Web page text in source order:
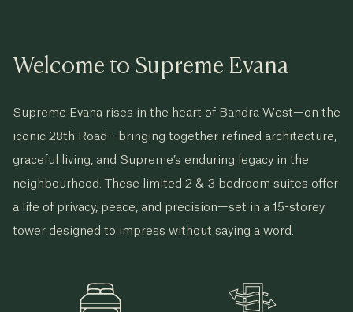
Welcome to Supreme Evana
Supreme Evana rises in the heart of Bandra West—on the
iconic 28th Road—bringing together refined architecture,
graceful living, and Supreme’s enduring legacy in the
neighbourhood. These limited 2 & 3 bedroom suites offer
a life of privacy, peace, and precision—set in a 15-storey
tower designed to impress without saying a word.